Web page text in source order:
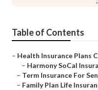
Table of Contents
– Health Insurance Plans
– Harmony SoCal
– Term Insurance For
– Family Plan Life